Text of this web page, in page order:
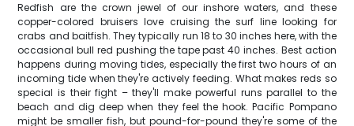
Redfish are the crown jewel of our inshore waters, and these
copper-colored bruisers love cruising the surf line looking for
crabs and baitfish. They typically run 18 to 30 inches here, with the
occasional bull red pushing the tape past 40 inches. Best action
happens during moving tides, especially the first two hours of an
incoming tide when they're actively feeding. What makes reds so
special is their fight – they'll make powerful runs parallel to the
beach and dig deep when they feel the hook. Pacific Pompano
might be smaller fish, but pound-for-pound they're some of the